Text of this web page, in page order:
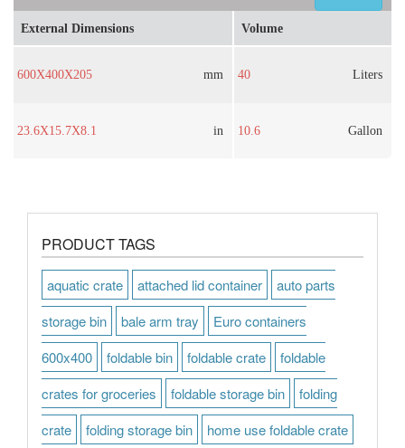
External Dimensions
600X400X205 mm
23.6X15.7X8.1 in
Volume
40 Liters
10.6 Gallon
PRODUCT TAGS
aquatic crate attached lid container
auto parts
storage bin
bale arm tray
Euro containers
600x400
foldable bin foldable crate
foldable
crates for groceries
foldable storage bin
folding
crate
folding storage bin
home use foldable crate